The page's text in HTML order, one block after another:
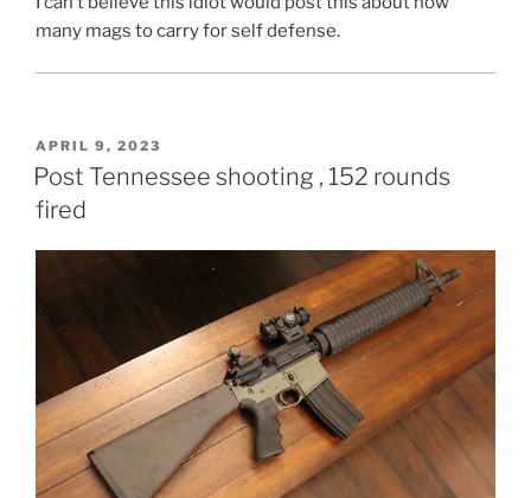
many mags to carry for self defense.
POSTED
ON
APRIL 9, 2023
Post Tennessee shooting , 152 rounds
fired